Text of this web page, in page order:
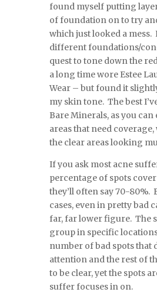
found myself putting
of foundation on to try
which just looked a mess.
different foundations/
quest to tone down the
a long time wore Estee
Wear – but found it
my skin tone. The best
Bare Minerals, as you can
areas that need
the clear areas looking
If you ask most acne
percentage of spots
they’ll often say 70-80%.
cases, even in pretty bad
far, far lower figure. The
group in specific
number of bad spots that
attention and the rest of
to be clear, yet the spots
suffer focuses in on.